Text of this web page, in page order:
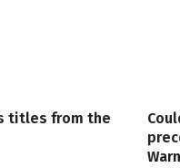
titles from the